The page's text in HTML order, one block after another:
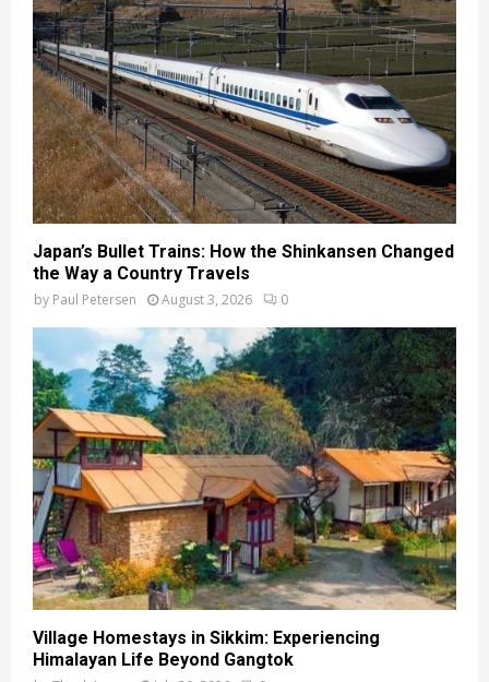
Japan’s Bullet Trains: How the Shinkansen Changed
the Way a Country Travels
by Paul Petersen August 3, 2026 0
Village Homestays in Sikkim: Experiencing
Himalayan Life Beyond Gangtok